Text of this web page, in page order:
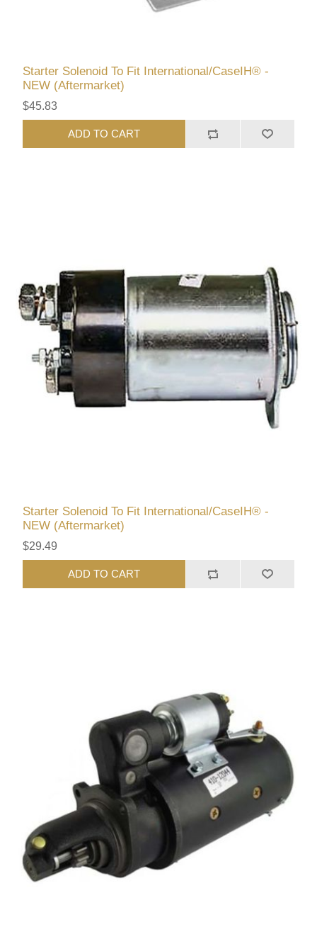
Starter Solenoid To Fit International/CaseIH® -
NEW (Aftermarket)
$45.83
ADD TO CART
Starter Solenoid To Fit International/CaseIH® -
NEW (Aftermarket)
$29.49
ADD TO CART